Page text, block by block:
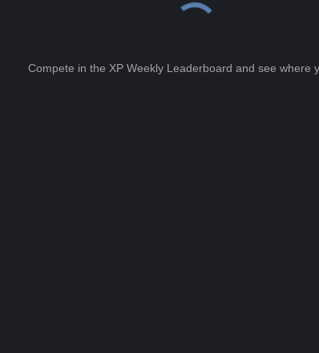
Compete in the XP Weekly Leaderboard and see where